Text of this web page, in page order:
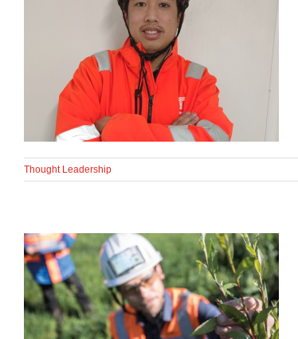
Ba Dan Nguyen:
Finding Balance as a
Working Parent
Thought Leadership
The next steps in
Bachy Soletanche’s
carbon reduction